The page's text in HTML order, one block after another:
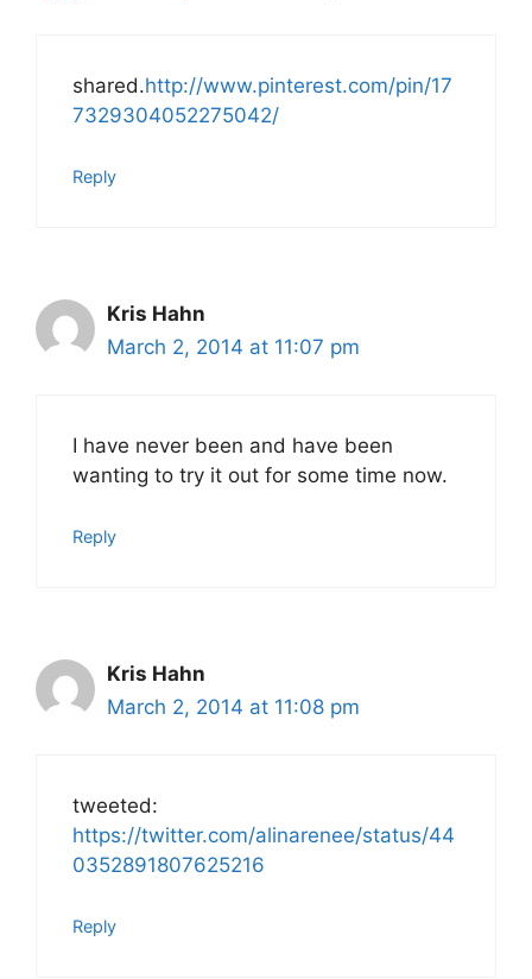
shared.http://www.pinterest.com/pin/17
7329304052275042/
Reply
Kris Hahn
March 2, 2014 at 11:07 pm
I have never been and have been
wanting to try it out for some time now.
Reply
Kris Hahn
March 2, 2014 at 11:08 pm
tweeted:
https://twitter.com/alinarenee/status/44
0352891807625216
Reply